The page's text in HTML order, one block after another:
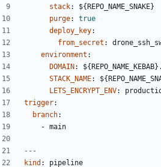
stack:
${REPO_NAME_SNAKE}
purge:
true
deploy_key:
from_secret :
environment :
DOMAIN :
STACK_NAME:
LETS_ENCRYPT_ENV:
trigger:
branch:
- main
---
kind : pipeline